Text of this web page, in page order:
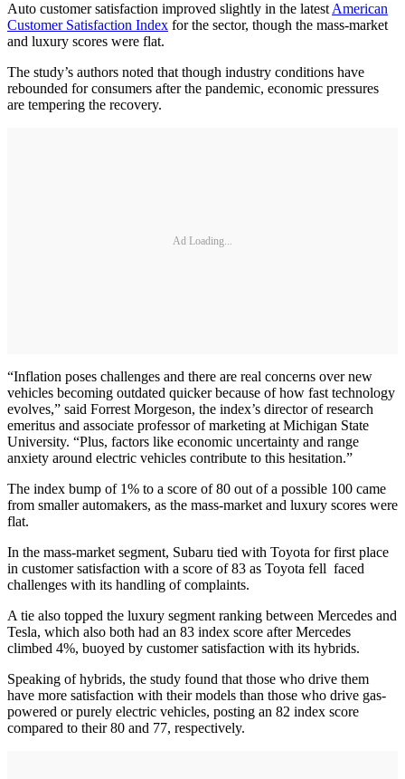
Auto customer satisfaction improved slightly in the latest American
Customer Satisfaction Index for the sector, though the mass-market
and luxury scores were flat.
The study’s authors noted that though industry conditions have
rebounded for consumers after the pandemic, economic pressures
are tempering the recovery.
Ad Loading...
“Inflation poses challenges and there are real concerns over new
vehicles becoming outdated quicker because of how fast technology
evolves,” said Forrest Morgeson, the index’s director of research
emeritus and associate professor of marketing at Michigan State
University. “Plus, factors like economic uncertainty and range
anxiety around electric vehicles contribute to this hesitation.”
The index bump of 1% to a score of 80 out of a possible 100 came
from smaller automakers, as the mass-market and luxury scores were
flat.
In the mass-market segment, Subaru tied with Toyota for first place
in customer satisfaction with a score of 83 as Toyota fell faced
challenges with its handling of complaints.
A tie also topped the luxury segment ranking between Mercedes and
Tesla, which also both had an 83 index score after Mercedes
climbed 4%, buoyed by customer satisfaction with its hybrids.
Speaking of hybrids, the study found that those who drive them
have more satisfaction with their models than those who drive gas-
powered or purely electric vehicles, posting an 82 index score
compared to their 80 and 77, respectively.